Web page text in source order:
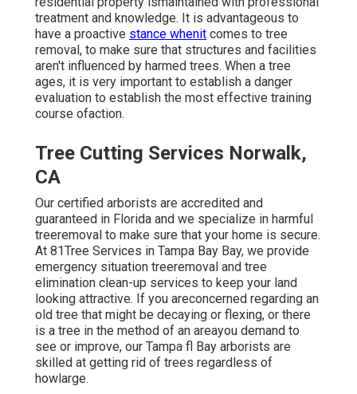
treatment and knowledge. It is advantageous to
have a proactive stance whenit comes to tree
removal, to make sure that structures and facilities
aren't influenced by harmed trees. When a tree
ages, it is very important to establish a danger
evaluation to establish the most effective training
course ofaction.
Tree Cutting Services Norwalk,
CA
Our certified arborists are accredited and
guaranteed in Florida and we specialize in harmful
treeremoval to make sure that your home is secure.
At 81Tree Services in Tampa Bay Bay, we provide
emergency situation treeremoval and tree
elimination clean-up services to keep your land
looking attractive. If you areconcerned regarding an
old tree that might be decaying or flexing, or there
is a tree in the method of an areayou demand to
see or improve, our Tampa fl Bay arborists are
skilled at getting rid of trees regardless of
howlarge.